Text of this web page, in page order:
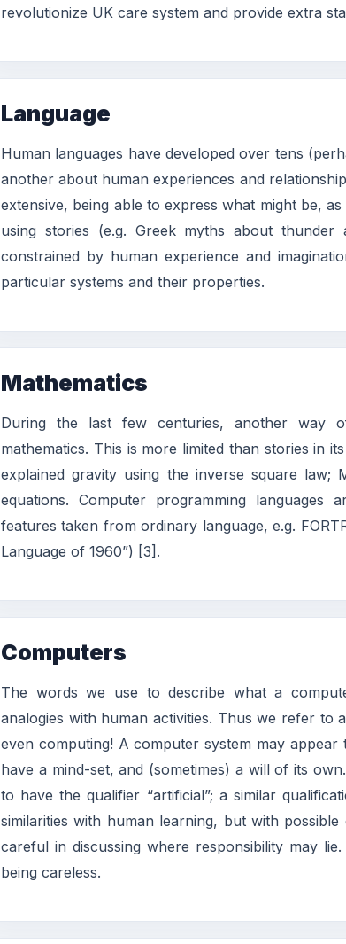
revolutionize UK care system and provide extra
Language
Human languages have developed over tens
another about human experiences and
extensive, being able to express what might be,
using stories (e.g. Greek myths about
constrained by human experience and
particular systems and their properties.
Mathematics
During the last few centuries, another way
mathematics. This is more limited than stories in
explained gravity using the inverse square law;
equations. Computer programming
features taken from ordinary language, e.g.
Language of 1960”) [3].
Computers
The words we use to describe what a
analogies with human activities. Thus we refer to
even computing! A computer system may
have a mind-set, and (sometimes) a will of its
to have the qualifier “artificial”; a similar
similarities with human learning, but with
careful in discussing where responsibility may
being careless.